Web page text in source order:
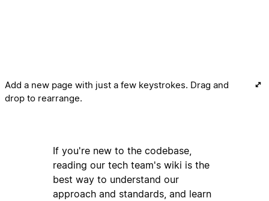
Add a new page with just a few keystrokes. Drag and
drop to rearrange.
If you're new to the codebase,
reading our tech team's wiki is the
best way to understand our
approach and standards, and learn